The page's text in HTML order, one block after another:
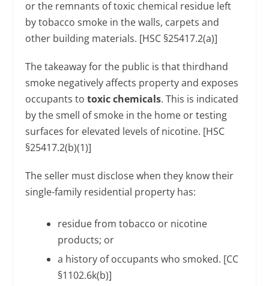
or the remnants of toxic chemical residue left
by tobacco smoke in the walls, carpets and
other building materials. [HSC §25417.2(a)]
The takeaway for the public is that thirdhand
smoke negatively affects property and exposes
occupants totoxic chemicals. This is indicated
by the smell of smoke in the home or testing
surfaces for elevated levels of nicotine. [HSC
§25417.2(b)(1)]
The seller must disclose when they know their
single-family residential property has:
residue from tobacco or nicotine
products; or
a history of occupants who smoked. [CC
§1102.6k(b)]